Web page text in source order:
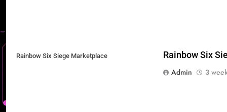
Rainbow Six Siege Marketplace
Rainbow Six
Admin
3